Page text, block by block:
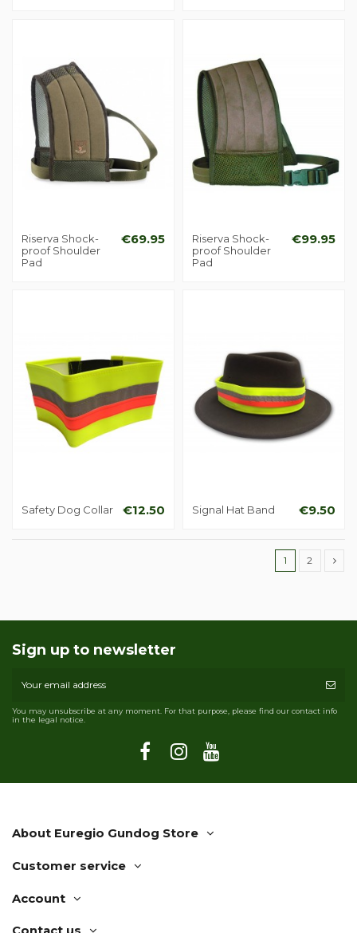
Riserva Shock-
proof Shoulder
Pad
€69.95
Riserva Shock-
proof Shoulder
Pad
€99.95
Safety Dog Collar €12.50 Signal Hat Band €9.50
1 2
Sign up to newsletter
You may unsubscribe at any moment. For that purpose, please find our contact info
in the legal notice.
About Euregio Gundog Store
Customer service
Account